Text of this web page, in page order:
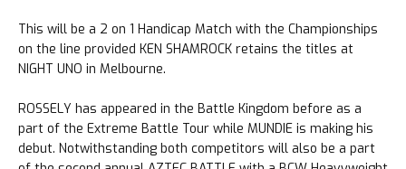
This will be a 2 on 1 Handicap Match with the Championships
on the line provided KEN SHAMROCK retains the titles at
NIGHT UNO in Melbourne.
ROSSELY has appeared in the Battle Kingdom before as a
part of the Extreme Battle Tour while MUNDIE is making his
debut. Notwithstanding both competitors will also be a part